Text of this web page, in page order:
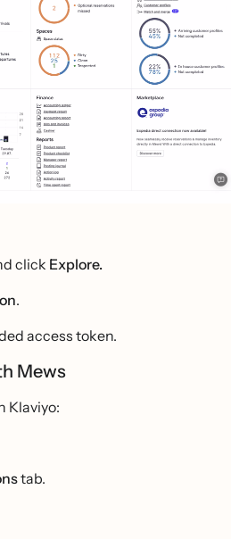
click Explore.
.
access token.
Mews
Klaviyo:
tab.